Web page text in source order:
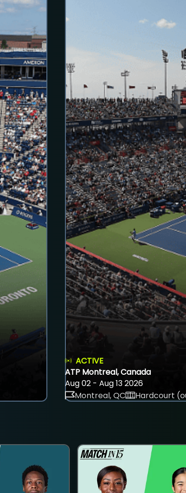
ACTIVE
ATP Montreal, Canada
Aug 02 - Aug 13 2026
Montreal, QC
Hardcourt